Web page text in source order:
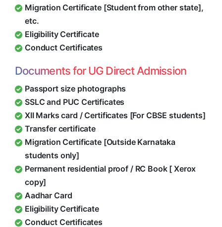
Migration Certificate [Student from other state],
etc.
Eligibility Certificate
Conduct Certificates
Documents for UG Direct Admission
Passport size photographs
SSLC and PUC Certificates
XII Marks card / Certificates [For CBSE students]
Transfer certificate
Migration Certificate [Outside Karnataka
students only]
Permanent residential proof / RC Book [ Xerox
copy]
Aadhar Card
Eligibility Certificate
Conduct Certificates